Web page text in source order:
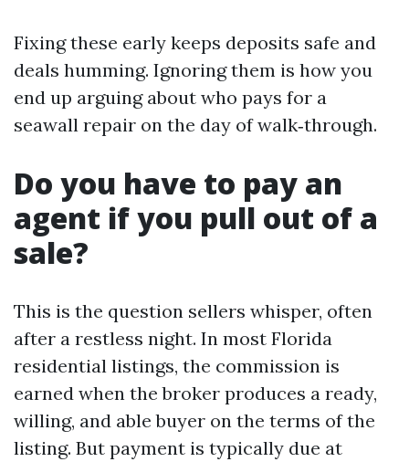
Fixing these early keeps deposits safe and
deals humming. Ignoring them is how you
end up arguing about who pays for a
seawall repair on the day of walk‑through.
Do you have to pay an
agent if you pull out of a
sale?
This is the question sellers whisper, often
after a restless night. In most Florida
residential listings, the commission is
earned when the broker produces a ready,
willing, and able buyer on the terms of the
listing. But payment is typically due at